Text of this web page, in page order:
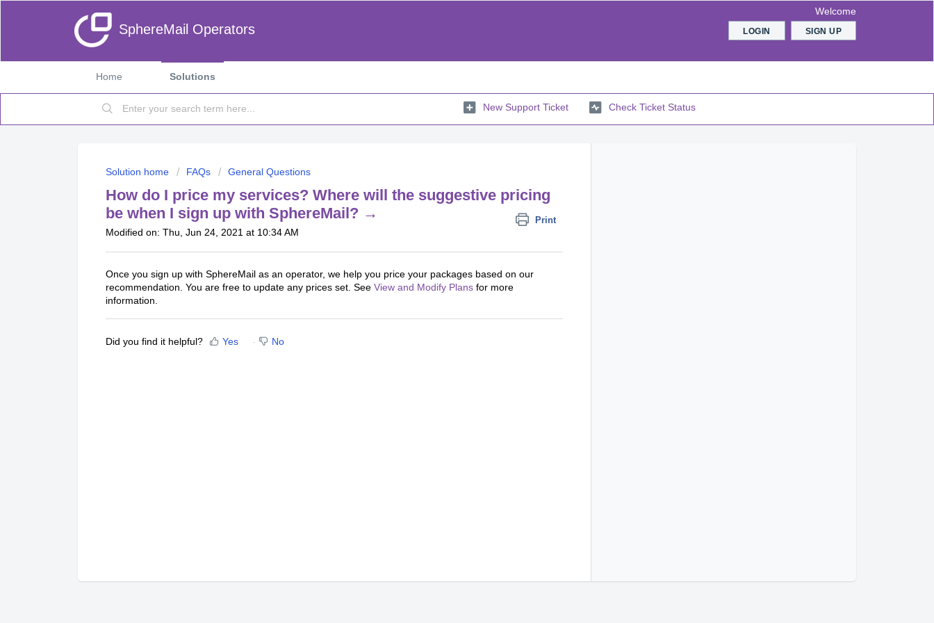
SphereMail Operators
Welcome
LOGIN SIGN UP
Home Solutions
New Support Ticket Check Ticket Status
Solution home FAQs General Questions
How do I price my services? Where will the suggestive pricing
be when I sign up with SphereMail? →
Print
Modified on: Thu, Jun 24, 2021 at 10:34 AM
Once you sign up with SphereMail as an operator, we help you price your packages based on our
recommendation. You are free to update any prices set. See View and Modify Plans for more
information.
Did you find it helpful? Yes No